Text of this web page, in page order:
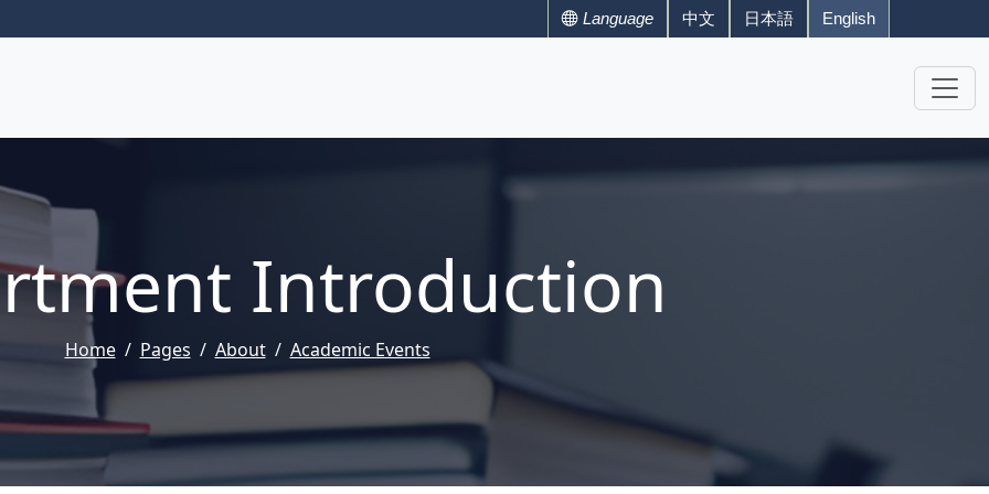
Language 中文 日本語 English
Introduction
Home Pages About Academic Events